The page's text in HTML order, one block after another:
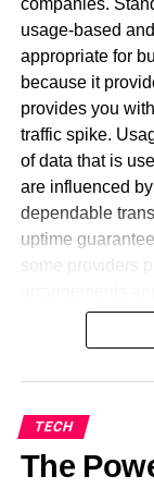
mechanisms
knowledge and
this is the
tool. Templates
can use to fill in
Let us now
the market to
web
developers.
companies.
usage-based
appropriate for
because it
provides you
traffic spike.
of data that is
are influenced
dependable
uptime
Wholesale
commitments.
contracts. Firms
contract avoids
TECH
The